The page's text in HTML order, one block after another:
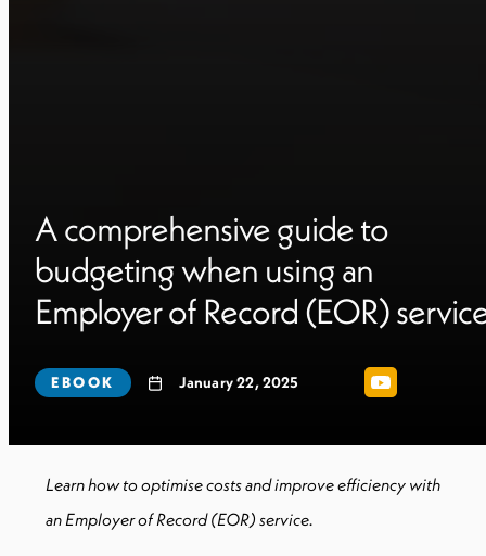
A comprehensive guide to
budgeting when using an
Employer of Record (EOR)
EBOOK January 22, 2025
Learn how to optimise costs and improve efficiency with
an Employer of Record (EOR) service.